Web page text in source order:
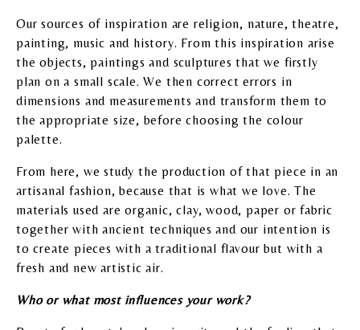
Our sources of inspiration are religion, nature, theatre,
painting, music and history. From this inspiration arise
the objects, paintings and sculptures that we firstly
plan on a small scale. We then correct errors in
dimensions and measurements and transform them to
the appropriate size, before choosing the colour
palette.
From here, we study the production of that piece in an
artisanal fashion, because that is what we love. The
materials used are organic, clay, wood, paper or fabric
together with ancient techniques and our intention is
to create pieces with a traditional flavour but with a
fresh and new artistic air.
Who or what most influences your work?